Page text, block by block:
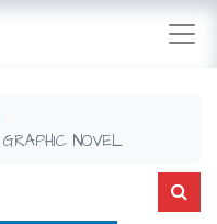
NOVEL